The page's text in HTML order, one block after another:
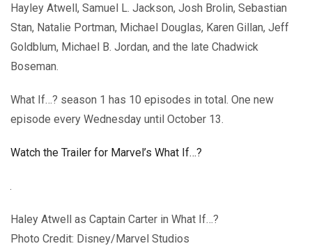
Hayley Atwell, Samuel L. Jackson, Josh Brolin, Sebastian
Stan, Natalie Portman, Michael Douglas, Karen Gillan, Jeff
Goldblum, Michael B. Jordan, and the late Chadwick
Boseman.
What If…? season 1 has 10 episodes in total. One new
episode every Wednesday until October 13.
Watch the Trailer for Marvel’s What If…?
Haley Atwell as Captain Carter in What If…?
Photo Credit: Disney/Marvel Studios